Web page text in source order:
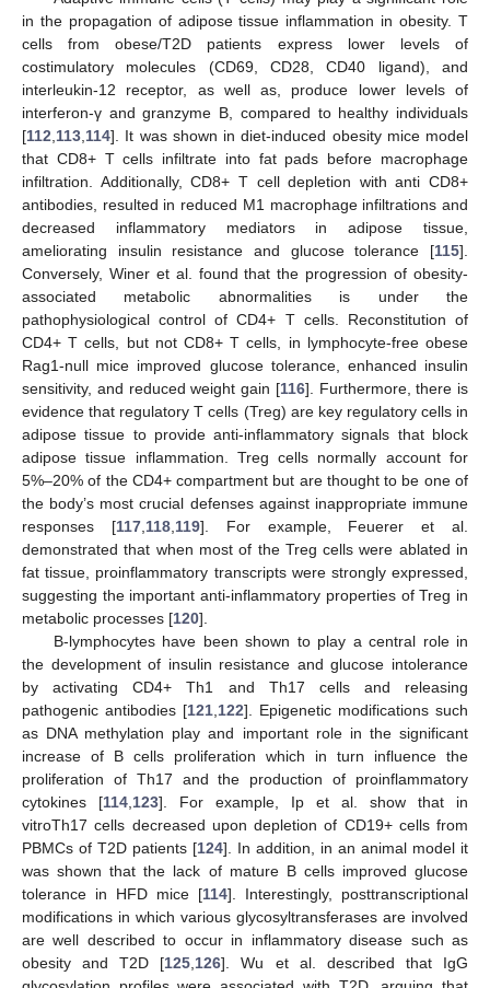
in the propagation of adipose tissue inflammation in obesity. T
cells from obese/T2D patients express lower levels of
costimulatory molecules (CD69, CD28, CD40 ligand), and
interleukin-12 receptor, as well as, produce lower levels of
interferon-γ and granzyme B, compared to healthy individuals
[112,113,114]. It was shown in diet-induced obesity mice model
that CD8+ T cells infiltrate into fat pads before macrophage
infiltration. Additionally, CD8+ T cell depletion with anti CD8+
antibodies, resulted in reduced M1 macrophage infiltrations and
decreased inflammatory mediators in adipose tissue,
ameliorating insulin resistance and glucose tolerance [115].
Conversely, Winer et al. found that the progression of obesity-
associated metabolic abnormalities is under the
pathophysiological control of CD4+ T cells. Reconstitution of
CD4+ T cells, but not CD8+ T cells, in lymphocyte-free obese
Rag1-null mice improved glucose tolerance, enhanced insulin
sensitivity, and reduced weight gain [116]. Furthermore, there is
evidence that regulatory T cells (Treg) are key regulatory cells in
adipose tissue to provide anti-inflammatory signals that block
adipose tissue inflammation. Treg cells normally account for
5%–20% of the CD4+ compartment but are thought to be one of
the body’s most crucial defenses against inappropriate immune
responses [117,118,119]. For example, Feuerer et al.
demonstrated that when most of the Treg cells were ablated in
fat tissue, proinflammatory transcripts were strongly expressed,
suggesting the important anti-inflammatory properties of Treg in
metabolic processes [120].
B-lymphocytes have been shown to play a central role in
the development of insulin resistance and glucose intolerance
by activating CD4+ Th1 and Th17 cells and releasing
pathogenic antibodies [121,122]. Epigenetic modifications such
as DNA methylation play and important role in the significant
increase of B cells proliferation which in turn influence the
proliferation of Th17 and the production of proinflammatory
cytokines [114,123]. For example, Ip et al. show that in
vitroTh17 cells decreased upon depletion of CD19+ cells from
PBMCs of T2D patients [124]. In addition, in an animal model it
was shown that the lack of mature B cells improved glucose
tolerance in HFD mice [114]. Interestingly, posttranscriptional
modifications in which various glycosyltransferases are involved
are well described to occur in inflammatory disease such as
obesity and T2D [125,126]. Wu et al. described that IgG